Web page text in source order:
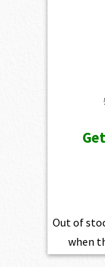
Get
Out of
when